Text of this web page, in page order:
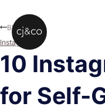
10
for Self-
Blog
Instagram